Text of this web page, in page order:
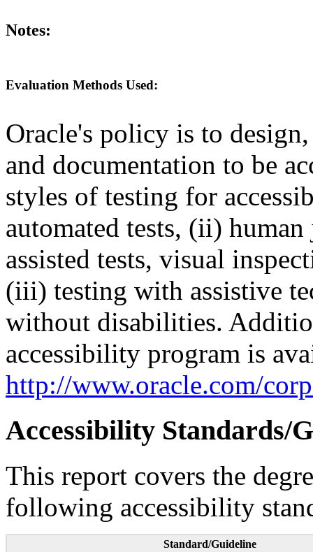
Notes:
Evaluation Methods Used:
Oracle's policy is to
and documentation to be
styles of testing for
automated tests, (ii)
assisted tests, visual
(iii) testing with assistive
without disabilities.
accessibility program is
http://www.oracle.com/
Accessibility Standards/
This report covers the
following accessibility
Standard/Guideline